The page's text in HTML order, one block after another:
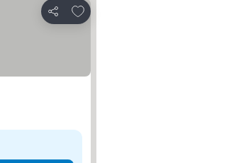
Share
Add to favorites